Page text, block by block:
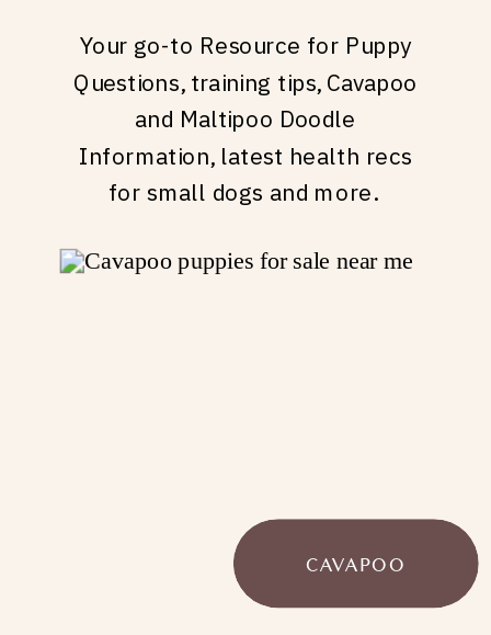
Your go-to Resource for Puppy
Questions, training tips, Cavapoo
and Maltipoo Doodle
Information, latest health recs
for small dogs and more.
CAVAPOO